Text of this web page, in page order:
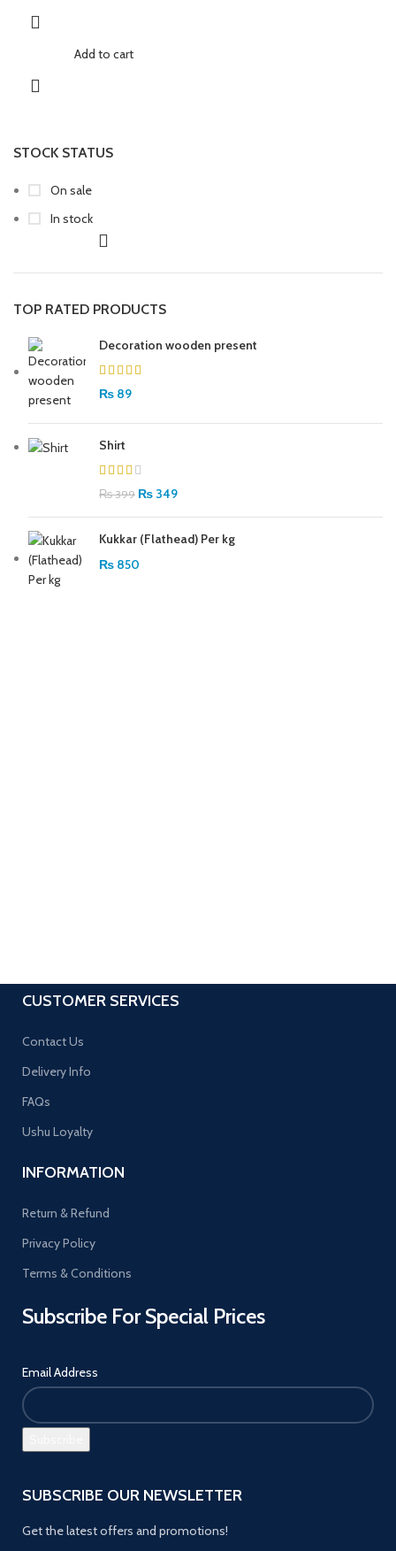
STOCK STATUS
On sale
In stock
TOP RATED PRODUCTS
Decoration wooden present
₨ 89
Shirt
₨399 ₨ 349
Kukkar (Flathead) Per kg
₨ 850
Add to cart
CUSTOMER SERVICES
Contact Us
Delivery Info
FAQs
Ushu Loyalty
INFORMATION
Return & Refund
Privacy Policy
Terms & Conditions
Subscribe For Special Prices
Email Address
SUBSCRIBE OUR NEWSLETTER
Get the latest offers and promotions!